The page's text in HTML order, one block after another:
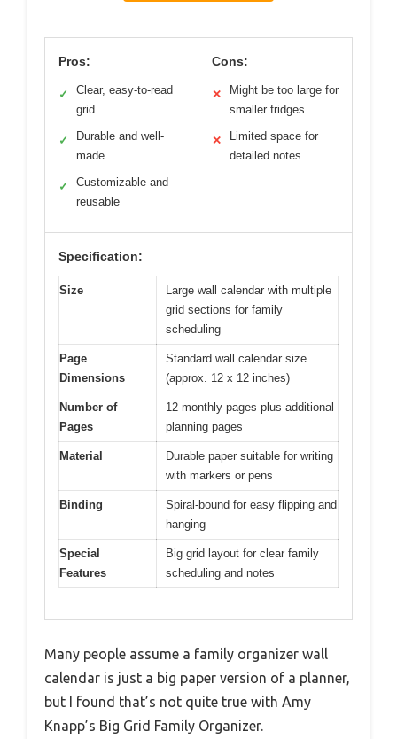
Pros:
✓
Clear, easy-to-read
grid
✓
Durable and well-
made
✓
Customizable and
reusable
Cons:
✕
Might be too large for
smaller fridges
✕
Limited space for
detailed notes
Specification:
Size
Large wall calendar with multiple
grid sections for family
scheduling
Page
Dimensions
Standard wall calendar size
(approx. 12 x 12 inches)
Number of
Pages
12 monthly pages plus additional
planning pages
Material
Durable paper suitable for writing
with markers or pens
Binding
Spiral-bound for easy flipping and
hanging
Special
Features
Big grid layout for clear family
scheduling and notes
Many people assume a family organizer wall
calendar is just a big paper version of a planner,
but I found that’s not quite true with Amy
Knapp’s Big Grid Family Organizer.